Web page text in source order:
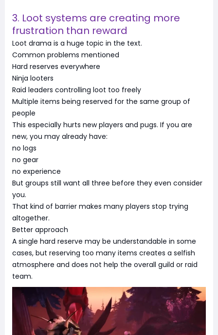
3. Loot systems are creating more
frustration than reward
Loot drama is a huge topic in the text.
Common problems mentioned
Hard reserves everywhere
Ninja looters
Raid leaders controlling loot too freely
Multiple items being reserved for the same group of
people
This especially hurts new players and pugs. If you are
new, you may already have:
no logs
no gear
no experience
But groups still want all three before they even consider
you.
That kind of barrier makes many players stop trying
altogether.
Better approach
A single hard reserve may be understandable in some
cases, but reserving too many items creates a selfish
atmosphere and does not help the overall guild or raid
team.